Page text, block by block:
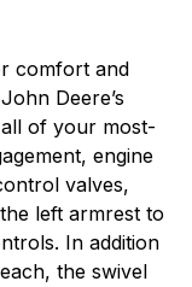
comfort and
Deere’s
of your most-
engine
valves,
left armrest to
In addition
the swivel